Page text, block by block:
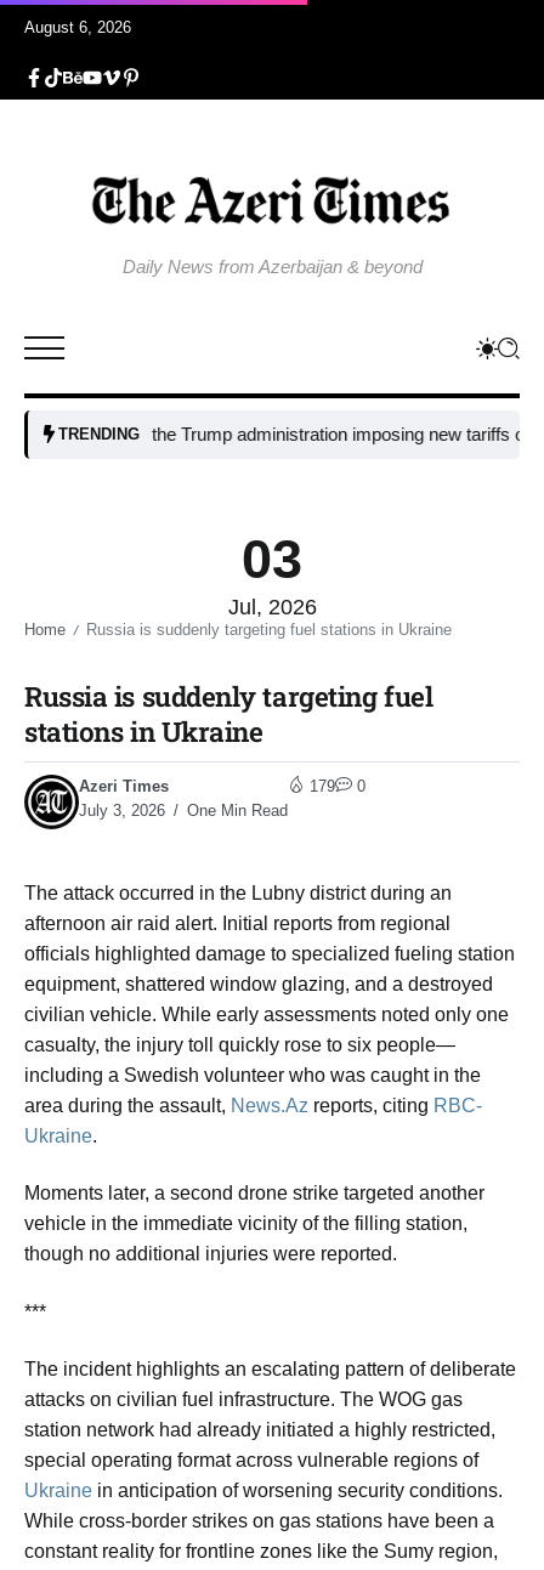
August 6, 2026
Daily News from Azerbaijan & beyond
TRENDING
Why is the Trump administration imposing new tariffs on
03
Jul, 2026
Home / Russia is suddenly targeting fuel stations in Ukraine​
Russia is suddenly targeting fuel
stations in Ukraine​
Azeri Times
July 3, 2026
One Min Read
179 0
The attack occurred in the Lubny district during an
afternoon air raid alert. Initial reports from regional
officials highlighted damage to specialized fueling station
equipment, shattered window glazing, and a destroyed
civilian vehicle. While early assessments noted only one
casualty, the injury toll quickly rose to six people—
including a Swedish volunteer who was caught in the
area during the assault, News.Az reports, citing RBC-
Ukraine.
Moments later, a second drone strike targeted another
vehicle in the immediate vicinity of the filling station,
though no additional injuries were reported.
***
The incident highlights an escalating pattern of deliberate
attacks on civilian fuel infrastructure. The WOG gas
station network had already initiated a highly restricted,
special operating format across vulnerable regions of
Ukraine in anticipation of worsening security conditions.
While cross-border strikes on gas stations have been a
constant reality for frontline zones like the Sumy region,